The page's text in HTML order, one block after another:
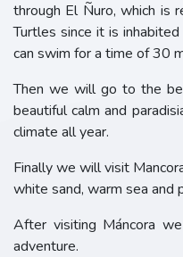
through El Ñuro, which is
Turtles since it is
can swim for a time of 30
Then we will go to the
beautiful calm and
climate all year.
Finally we will visit
white sand, warm sea and
After visiting Máncora
adventure.